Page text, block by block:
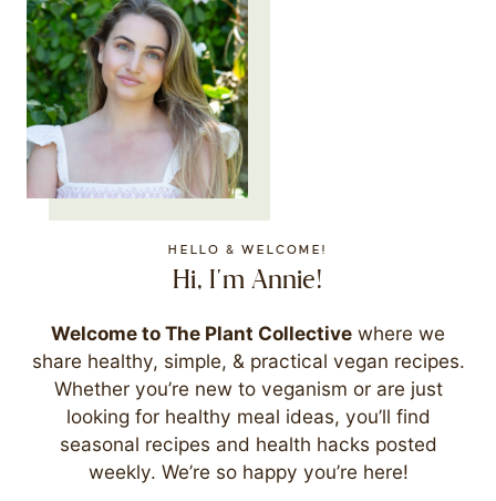
HELLO & WELCOME!
Hi, I'm Annie!
Welcome to The Plant Collective where we
share healthy, simple, & practical vegan recipes.
Whether you’re new to veganism or are just
looking for healthy meal ideas, you’ll find
seasonal recipes and health hacks posted
weekly. We’re so happy you’re here!